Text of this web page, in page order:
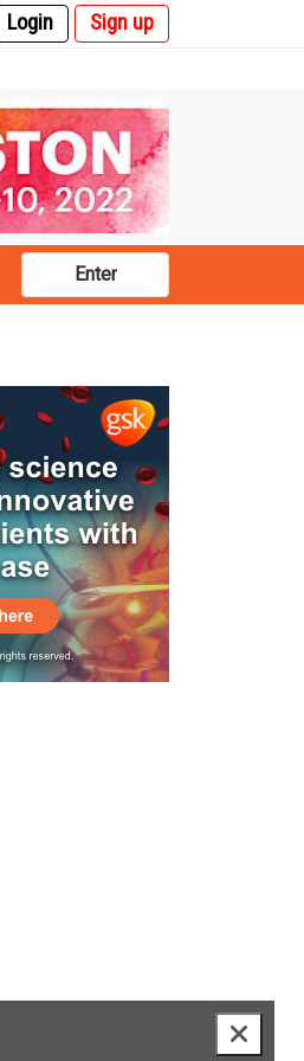
Login Sign up
Enter